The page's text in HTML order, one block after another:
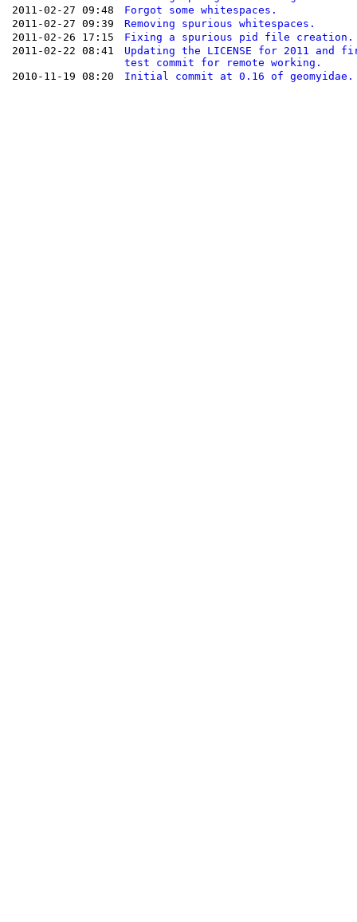
2011-02-27 09:48
Forgot some whitespaces.
2011-02-27 09:39
Removing spurious whitespaces.
2011-02-26 17:15
Fixing a spurious pid file creation.
2011-02-22 08:41
Updating the LICENSE for 2011 and
test commit for remote working.
2010-11-19 08:20
Initial commit at 0.16 of geomyidae.